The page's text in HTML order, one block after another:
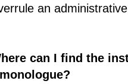
an
can I find the